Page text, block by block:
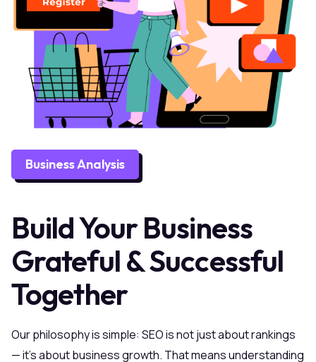
Business Analysis
Build Your Business
Grateful & Successful
Together
Our philosophy is simple: SEO is not just about rankings
— it’s about business growth. That means understanding